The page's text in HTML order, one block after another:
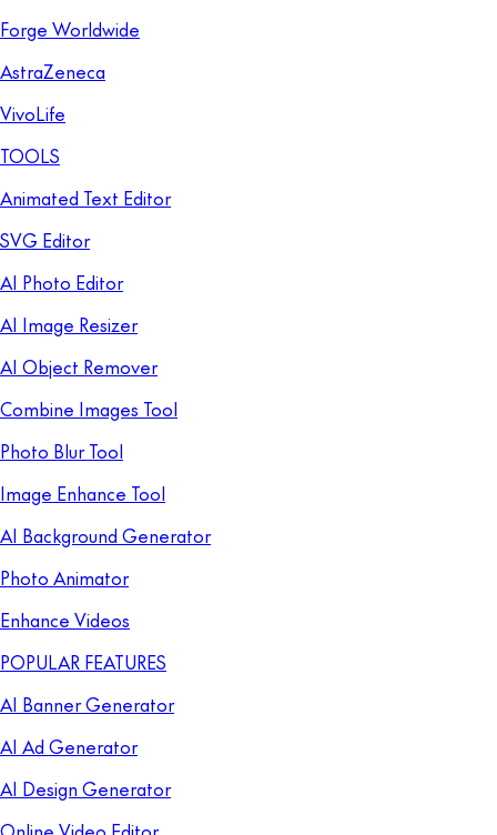
Forge Worldwide
AstraZeneca
VivoLife
TOOLS
Animated Text Editor
SVG Editor
AI Photo Editor
AI Image Resizer
AI Object Remover
Combine Images Tool
Photo Blur Tool
Image Enhance Tool
AI Background Generator
Photo Animator
Enhance Videos
POPULAR FEATURES
AI Banner Generator
AI Ad Generator
AI Design Generator